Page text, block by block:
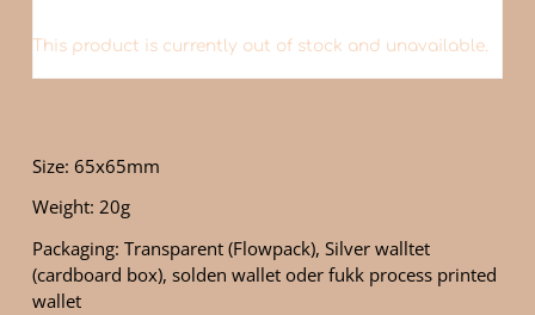
This product is currently out of stock and unavailable.
Size: 65x65mm
Weight: 20g
Packaging: Transparent (Flowpack), Silver walltet
(cardboard box), solden wallet oder fukk process printed
wallet